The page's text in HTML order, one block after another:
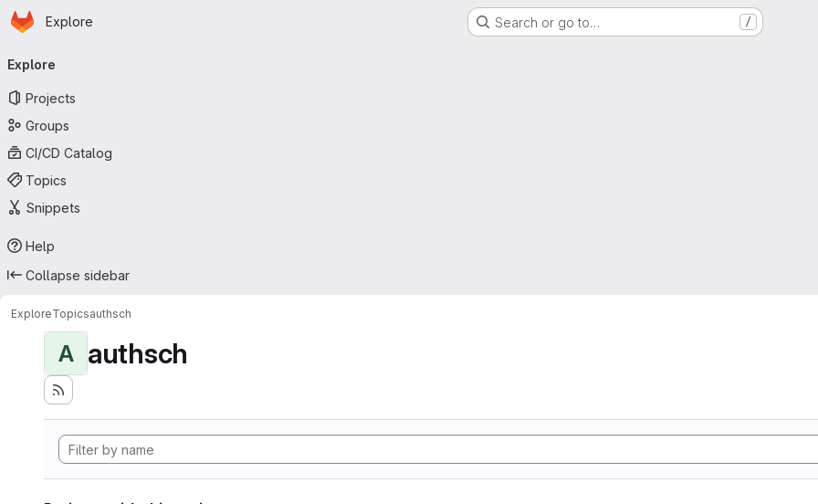
Skip to main content
Homepage
Explore Search or go to… /
navigation
Explore
Projects
Groups
CI/CD Catalog
Topics
Snippets
Help
Collapse sidebar
ExploreTopicsauthsch
A authsch